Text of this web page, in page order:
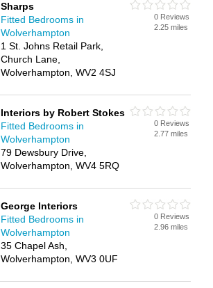
Sharps
Fitted Bedrooms in
Wolverhampton
1 St. Johns Retail Park,
Church Lane,
Wolverhampton, WV2 4SJ
0 Reviews
2.25 miles
Interiors by Robert Stokes
Fitted Bedrooms in
Wolverhampton
79 Dewsbury Drive,
Wolverhampton, WV4 5RQ
0 Reviews
2.77 miles
George Interiors
Fitted Bedrooms in
Wolverhampton
35 Chapel Ash,
Wolverhampton, WV3 0UF
0 Reviews
2.96 miles